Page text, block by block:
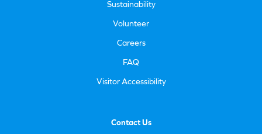
Sustainability
Volunteer
Careers
FAQ
Visitor Accessibility
Contact Us